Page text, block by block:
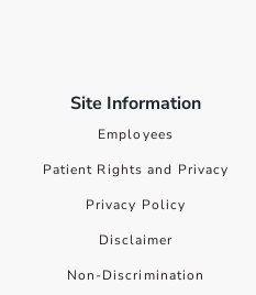
Site Information
Employees
Patient Rights and Privacy
Privacy Policy
Disclaimer
Non-Discrimination